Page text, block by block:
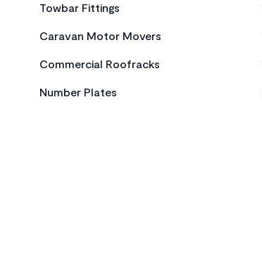
Towbar Fittings
Caravan Motor Movers
Commercial Roofracks
Number Plates